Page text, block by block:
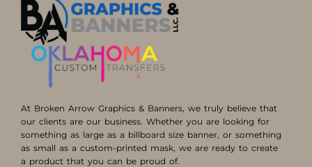
At Broken Arrow Graphics & Banners, we truly believe that
our clients are our business. Whether you are looking for
something as large as a billboard size banner, or something
as small as a custom-printed mask, we are ready to create
a product that you can be proud of.